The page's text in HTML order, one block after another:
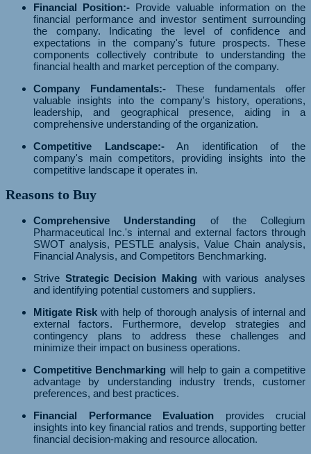
Financial Position:- Provide valuable information on the
financial performance and investor sentiment surrounding
the company. Indicating the level of confidence and
expectations in the company's future prospects. These
components collectively contribute to understanding the
financial health and market perception of the company.
Company Fundamentals:-These fundamentals offer
valuable insights into the company's history, operations,
leadership, and geographical presence, aiding in a
comprehensive understanding of the organization.
Competitive Landscape:-An identification of the
company's main competitors, providing insights into the
competitive landscape it operates in.
Reasons to Buy
Comprehensive Understanding of the Collegium
Pharmaceutical Inc.'s internal and external factors through
SWOT analysis, PESTLE analysis, Value Chain analysis,
Financial Analysis, and Competitors Benchmarking.
Strive Strategic Decision Making with various analyses
and identifying potential customers and suppliers.
Mitigate Risk with help of thorough analysis of internal and
external factors. Furthermore, develop strategies and
contingency plans to address these challenges and
minimize their impact on business operations.
Competitive Benchmarking will help to gain a competitive
advantage by understanding industry trends, customer
preferences, and best practices.
Financial Performance Evaluation provides crucial
insights into key financial ratios and trends, supporting better
financial decision-making and resource allocation.